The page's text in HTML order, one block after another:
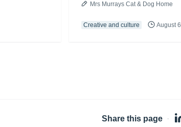
Mrs Murrays Cat & Dog Home
Creative and culture August 6
Share this page ·